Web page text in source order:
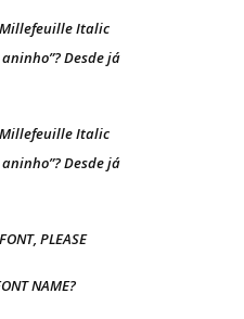
Italic
Desde já
Italic
Desde já
PLEASE
NAME?